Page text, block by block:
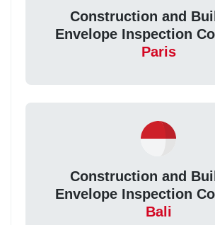
Construction and
Envelope Inspection
Paris
Construction and
Envelope Inspection
Bali